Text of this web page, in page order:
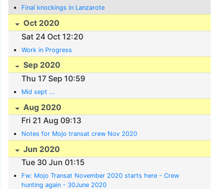
Final knockings in Lanzarote
Oct 2020
Sat 24 Oct 12:20
Work in Progress
Sep 2020
Thu 17 Sep 10:59
Mid sept ...
Aug 2020
Fri 21 Aug 09:13
Notes for Mojo transat crew Nov 2020
Jun 2020
Tue 30 Jun 01:15
Fw: Mojo Transat November 2020 starts here - Crew
hunting again - 30June 2020